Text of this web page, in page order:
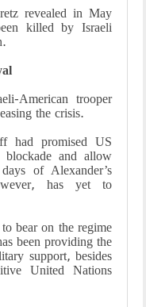
revealed in May
killed by Israeli
American trooper
the crisis.
had promised US
and allow
of Alexander’s
has yet to
bear on the regime
been providing the
support, besides
United Nations